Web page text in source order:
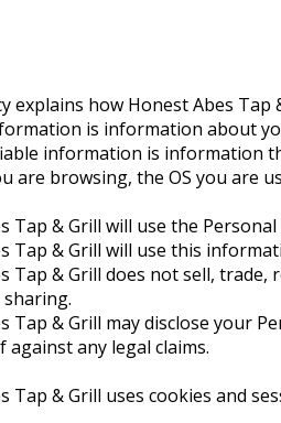
explains how Honest Abes
is information about
information is information
are browsing, the OS you are
Tap & Grill will use the
Tap & Grill will use this
Tap & Grill does not sell,
Tap & Grill may disclose your
against any legal claims.
Tap & Grill uses cookies and